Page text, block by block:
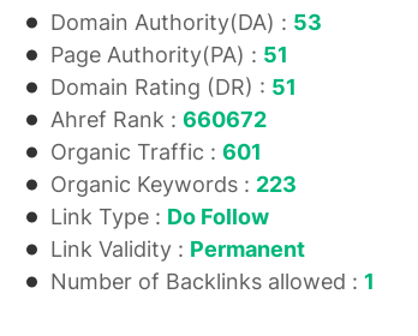
Domain Authority(DA) : 53
Page Authority(PA) : 51
Domain Rating (DR) : 51
Ahref Rank : 660672
Organic Traffic : 601
Organic Keywords : 223
Link Type : Do Follow
Link Validity : Permanent
Number of Backlinks allowed : 1